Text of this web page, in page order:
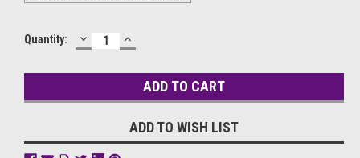
Current
Quantity: DECREASE
QUANTITY:
INCREASE
QUANTITY:
ADD TO WISH LIST